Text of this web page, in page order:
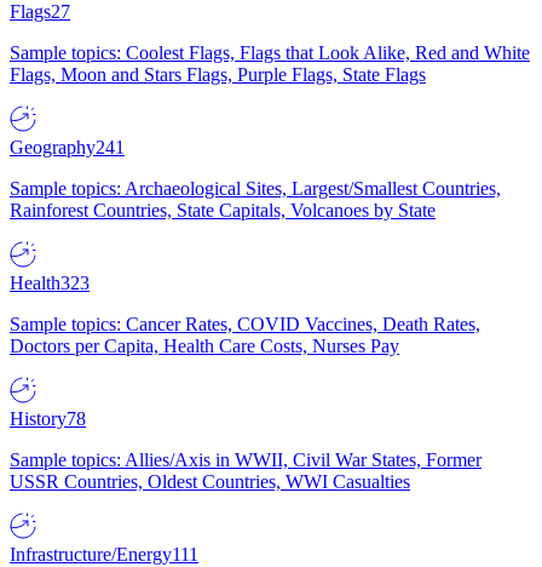
Flags27
Sample topics: Coolest Flags, Flags that Look Alike, Red and White
Flags, Moon and Stars Flags, Purple Flags, State Flags
Geography241
Sample topics: Archaeological Sites, Largest/Smallest Countries,
Rainforest Countries, State Capitals, Volcanoes by State
Health323
Sample topics: Cancer Rates, COVID Vaccines, Death Rates,
Doctors per Capita, Health Care Costs, Nurses Pay
History78
Sample topics: Allies/Axis in WWII, Civil War States, Former
USSR Countries, Oldest Countries, WWI Casualties
Infrastructure/Energy111